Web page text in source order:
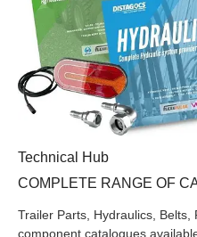
COMPLETE RANGE OF
Trailer Parts, Hydraulics, Belts,
component catalogues